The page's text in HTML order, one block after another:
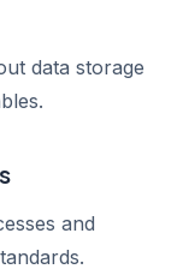
data storage
and